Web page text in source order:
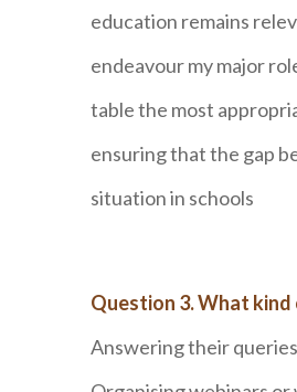
education remains
endeavour my major
table the most
ensuring that the gap
situation in schools
Question 3. What
Answering their